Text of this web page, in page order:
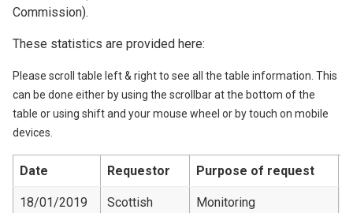
Commission).
These statistics are provided here:
Please scroll table left & right to see all the table information. This
can be done either by using the scrollbar at the bottom of the
table or using shift and your mouse wheel or by touch on mobile
devices.
Date Requestor Purpose of request
18/01/2019
Scottish
Monitoring